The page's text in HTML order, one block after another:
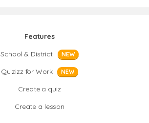
Features
School & District
NEW
Quizizz for Work NEW
Create a quiz
Create a lesson